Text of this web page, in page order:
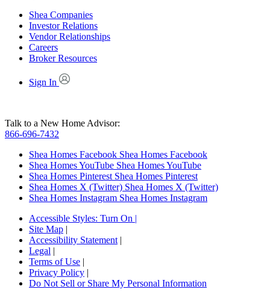
Shea Companies
Investor Relations
Vendor Relationships
Careers
Broker Resources
Sign In
Talk to a New Home Advisor:
866-696-7432
Shea Homes Facebook Shea Homes Facebook
Shea Homes YouTube Shea Homes YouTube
Shea Homes Pinterest Shea Homes Pinterest
Shea Homes X (Twitter) Shea Homes X (Twitter)
Shea Homes Instagram Shea Homes Instagram
Accessible Styles: Turn On |
Site Map |
Accessibility Statement |
Legal |
Terms of Use |
Privacy Policy |
Do Not Sell or Share My Personal Information